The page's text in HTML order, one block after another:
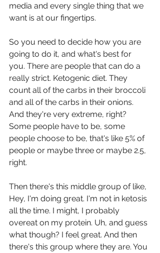
media and every single thing that we
want is at our fingertips.
So you need to decide how you are
going to do it, and what's best for
you. There are people that can do a
really strict. Ketogenic diet. They
count all of the carbs in their broccoli
and all of the carbs in their onions.
And they're very extreme, right?
Some people have to be, some
people choose to be, that's like 5% of
people or maybe three or maybe 2.5,
right.
Then there's this middle group of like,
Hey, I'm doing great. I'm not in ketosis
all the time. I might, I probably
overeat on my protein. Uh, and guess
what though? I feel great. And then
there's this group where they are. You